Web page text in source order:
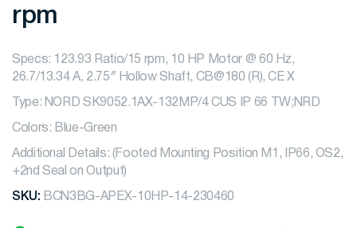
rpm
Specs: 123.93 Ratio/15 rpm, 10 HP Motor @ 60 Hz,
26.7/13.34 A, 2.75″ Hollow Shaft, CB@180 (R), CE X
Type: NORD SK9052.1AX-132MP/4 CUS IP 66 TW;NRD
Colors: Blue-Green
Additional Details: (Footed Mounting Position M1, IP66, OS2,
+2nd Seal on Output)
SKU: BCN3BG-APEX-10HP-14-230460